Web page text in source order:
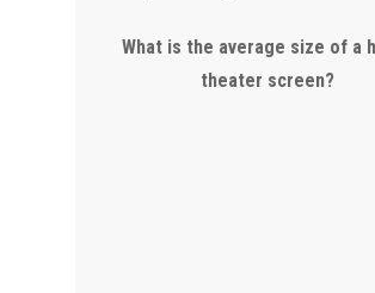
What is the average size of a
theater screen?